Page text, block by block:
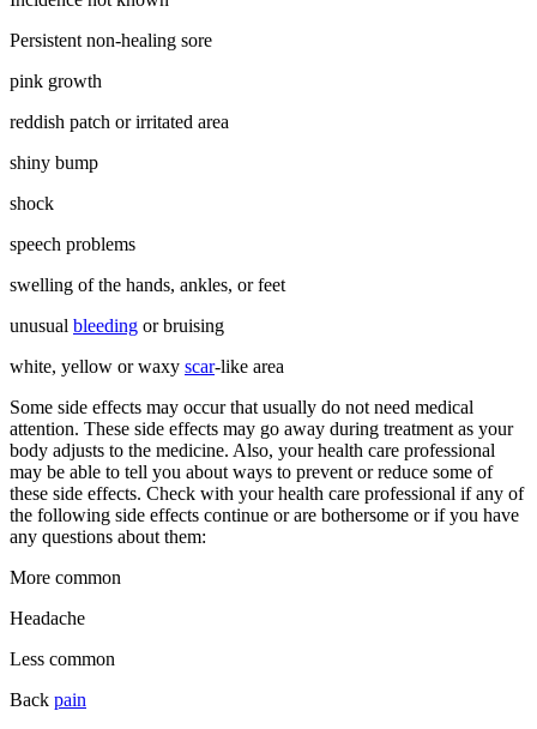
Persistent non-healing sore
pink growth
reddish patch or irritated area
shiny bump
shock
speech problems
swelling of the hands, ankles, or feet
unusual bleeding or bruising
white, yellow or waxy scar-like area
Some side effects may occur that usually do not need medical
attention. These side effects may go away during treatment as your
body adjusts to the medicine. Also, your health care professional
may be able to tell you about ways to prevent or reduce some of
these side effects. Check with your health care professional if any of
the following side effects continue or are bothersome or if you have
any questions about them:
More common
Headache
Less common
Back pain